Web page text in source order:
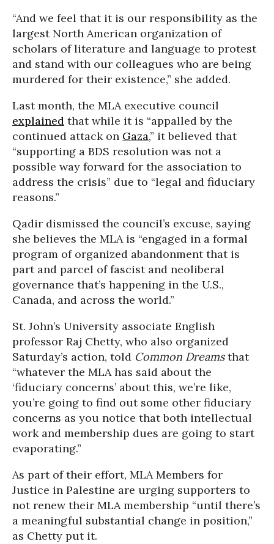
“And we feel that it is our responsibility as the
largest North American organization of
scholars of literature and language to protest
and stand with our colleagues who are being
murdered for their existence,” she added.
Last month, the MLA executive council
explained that while it is “appalled by the
continued attack on Gaza,” it believed that
“supporting a BDS resolution was not a
possible way forward for the association to
address the crisis” due to “legal and fiduciary
reasons.”
Qadir dismissed the council’s excuse, saying
she believes the MLA is “engaged in a formal
program of organized abandonment that is
part and parcel of fascist and neoliberal
governance that’s happening in the U.S.,
Canada, and across the world.”
St. John’s University associate English
professor Raj Chetty, who also organized
Saturday’s action, told Common Dreamsthat
“whatever the MLA has said about the
‘fiduciary concerns’ about this, we’re like,
you’re going to find out some other fiduciary
concerns as you notice that both intellectual
work and membership dues are going to start
evaporating.”
As part of their effort, MLA Members for
Justice in Palestine are urging supporters to
not renew their MLA membership “until there’s
a meaningful substantial change in position,”
as Chetty put it.